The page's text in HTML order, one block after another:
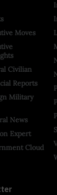
Moves
Civilian
Reports
Military
News
Expert
Cloud